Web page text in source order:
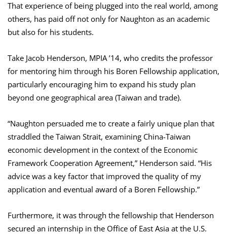
That experience of being plugged into the real world, among
others, has paid off not only for Naughton as an academic
but also for his students.
Take Jacob Henderson, MPIA ’14, who credits the professor
for mentoring him through his Boren Fellowship application,
particularly encouraging him to expand his study plan
beyond one geographical area (Taiwan and trade).
“Naughton persuaded me to create a fairly unique plan that
straddled the Taiwan Strait, examining China-Taiwan
economic development in the context of the Economic
Framework Cooperation Agreement,” Henderson said. “His
advice was a key factor that improved the quality of my
application and eventual award of a Boren Fellowship.”
Furthermore, it was through the fellowship that Henderson
secured an internship in the Office of East Asia at the U.S.